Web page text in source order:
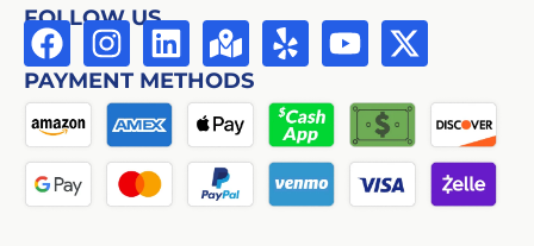
FOLLOW US
PAYMENT METHODS